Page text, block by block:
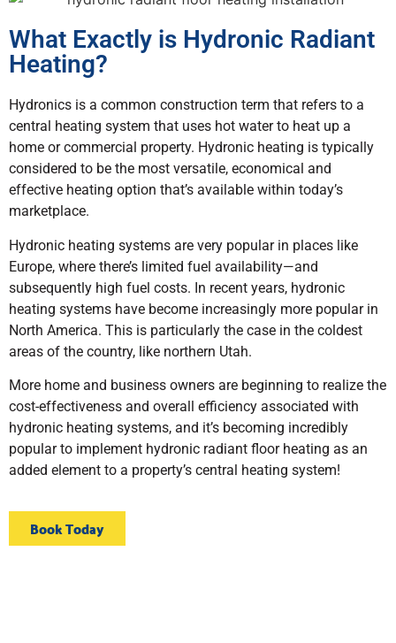
What Exactly is Hydronic Radiant
Heating?
Hydronics is a common construction term that refers to a
central heating system that uses hot water to heat up a
home or commercial property. Hydronic heating is typically
considered to be the most versatile, economical and
effective heating option that’s available within today’s
marketplace.
Hydronic heating systems are very popular in places like
Europe, where there’s limited fuel availability—and
subsequently high fuel costs. In recent years, hydronic
heating systems have become increasingly more popular in
North America. This is particularly the case in the coldest
areas of the country, like northern Utah.
More home and business owners are beginning to realize the
cost-effectiveness and overall efficiency associated with
hydronic heating systems, and it’s becoming incredibly
popular to implement hydronic radiant floor heating as an
added element to a property’s central heating system!
Book Today